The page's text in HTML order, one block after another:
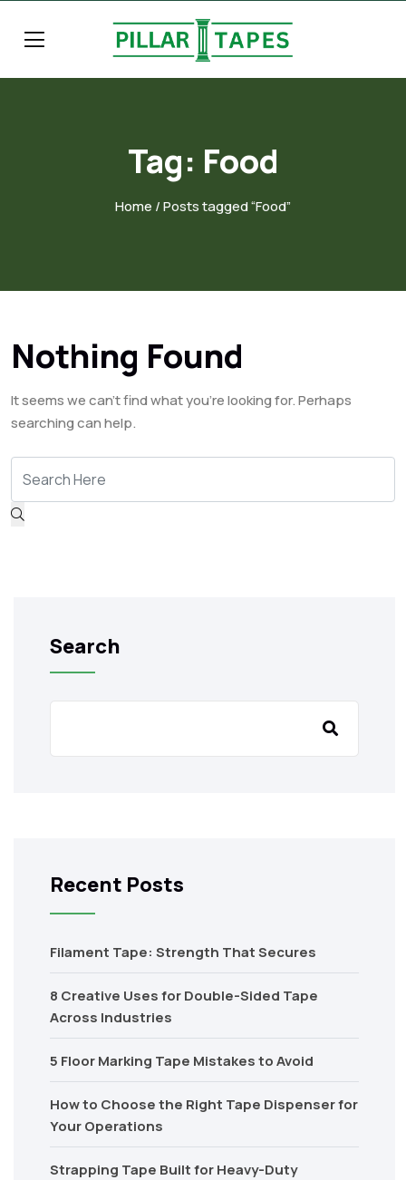
Tag: Food
Home / Posts tagged “Food”
Nothing Found
It seems we can’t find what you’re looking for. Perhaps
searching can help.
Search
Recent Posts
Filament Tape: Strength That Secures
8 Creative Uses for Double-Sided Tape
Across Industries
5 Floor Marking Tape Mistakes to Avoid
How to Choose the Right Tape Dispenser for
Your Operations
Strapping Tape Built for Heavy-Duty